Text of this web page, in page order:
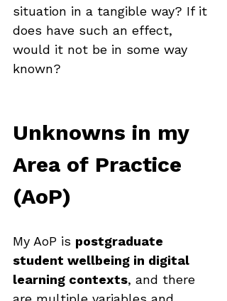
situation in a tangible way? If it
does have such an effect,
would it not be in some way
known?
Unknowns in my
Area of Practice
(AoP)
My AoP is postgraduate
student wellbeing in digital
learning contexts, and there